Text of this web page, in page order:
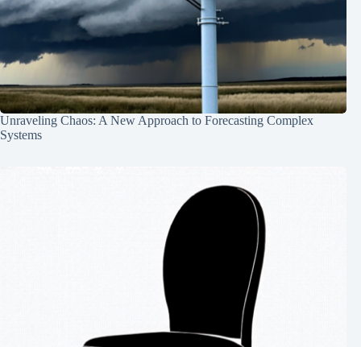
Unraveling Chaos: A New Approach to Forecasting Complex
Systems